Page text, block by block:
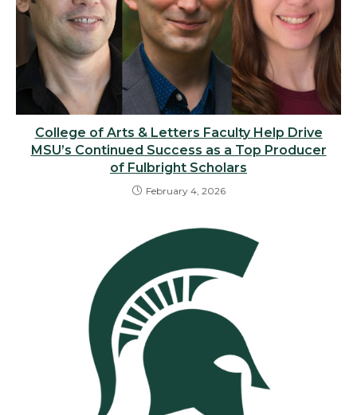
College of Arts & Letters Faculty Help Drive
MSU’s Continued Success as a Top Producer
of Fulbright Scholars
February 4, 2026